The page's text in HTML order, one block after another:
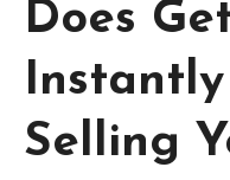
Does
Selling